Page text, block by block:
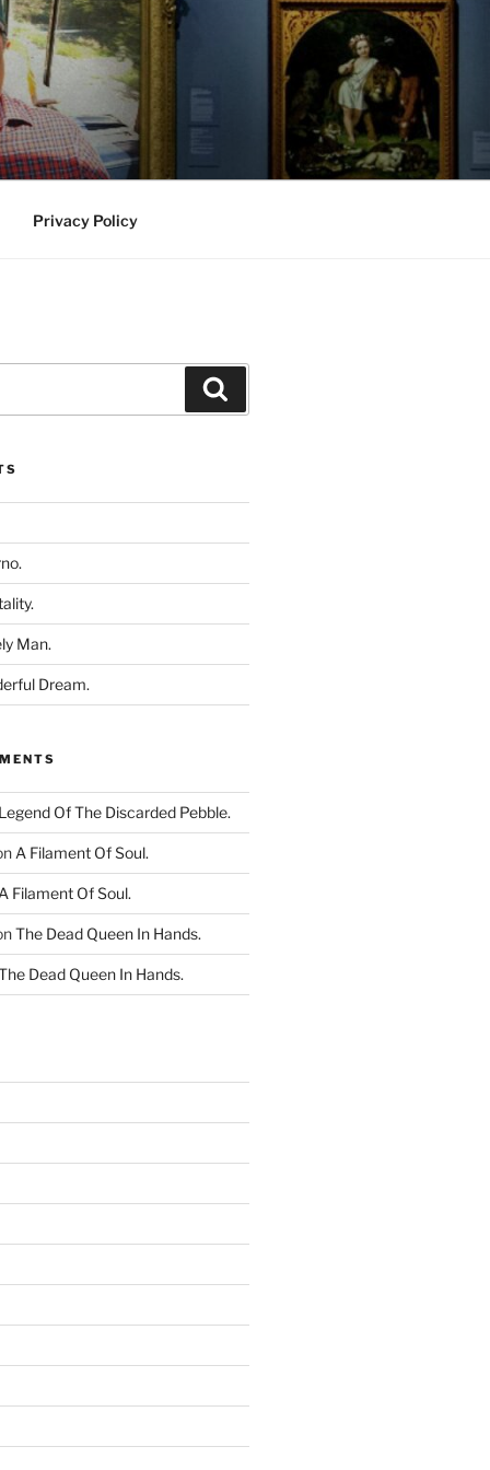
Privacy Policy
Man.
Dream.
Of The Discarded Pebble.
A Filament Of Soul.
Filament Of Soul.
The Dead Queen In Hands.
Dead Queen In Hands.